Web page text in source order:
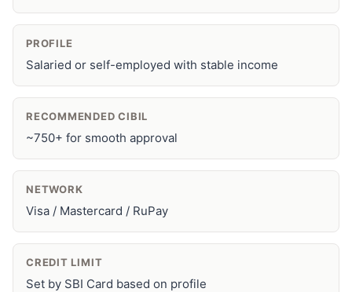
PROFILE
Salaried or self-employed with stable income
RECOMMENDED CIBIL
~750+ for smooth approval
NETWORK
Visa / Mastercard / RuPay
CREDIT LIMIT
Set by SBI Card based on profile